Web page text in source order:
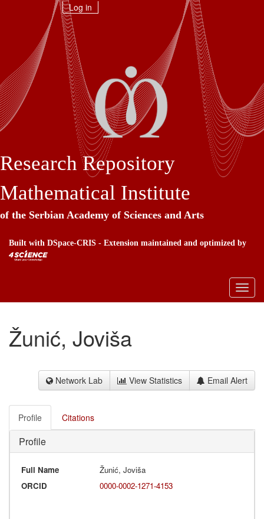
Log in
Research Repository
Mathematical Institute
of the Serbian Academy of Sciences and Arts
Built with DSpace-CRIS - Extension maintained and optimized by
Žunić, Joviša
Network Lab View Statistics Email Alert
Profile Citations
Profile
Full Name
Žunić, Joviša
ORCID
0000-0002-1271-4153